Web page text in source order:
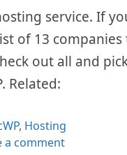
service. If
of 13
out all and
Related:
, Hosting
a comment